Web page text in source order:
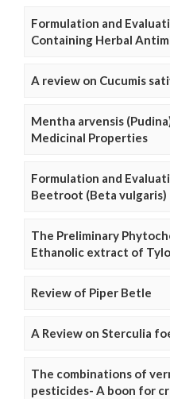
Formulation and
Containing Herbal
A review on Cucumis
Mentha arvensis
Medicinal Properties
Formulation and
Beetroot (Beta
The Preliminary
Ethanolic extract of
Review of Piper Betle
A Review on Sterculia
The combinations of
pesticides- A boon for